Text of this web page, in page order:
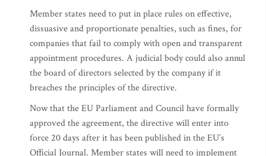
Member states need to put in place rules on effective,
dissuasive and proportionate penalties, such as fines, for
companies that fail to comply with open and transparent
appointment procedures. A judicial body could also annul
the board of directors selected by the company if it
breaches the principles of the directive.
Now that the EU Parliament and Council have formally
approved the agreement, the directive will enter into
force 20 days after it has been published in the EU’s
Official Journal. Member states will need to implement